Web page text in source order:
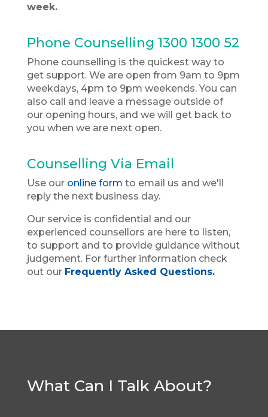
week.
Phone Counselling 1300 1300 52
Phone counselling is the quickest way to
get support. We are open from 9am to 9pm
weekdays, 4pm to 9pm weekends. You can
also call and leave a message outside of
our opening hours, and we will get back to
you when we are next open.
Counselling Via Email
Use our online form to email us and we'll
reply the next business day.
Our service is confidential and our
experienced counsellors are here to listen,
to support and to provide guidance without
judgement. For further information check
out our Frequently Asked Questions.
What Can I Talk About?